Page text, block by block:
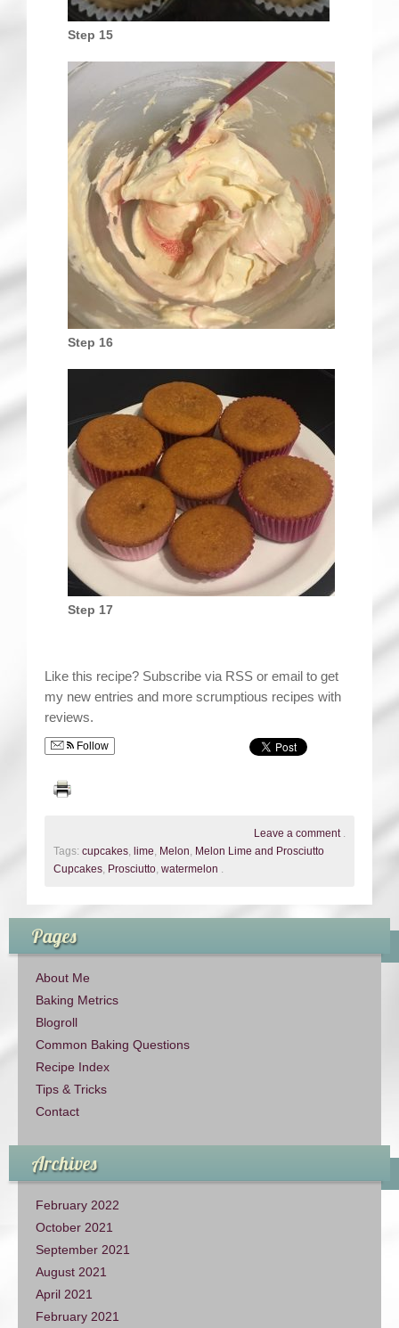
Step 15
Step 16
Step 17
Like this recipe? Subscribe via RSS or email to get
my new entries and more scrumptious recipes with
reviews.
Follow
Leave a comment .
Tags: cupcakes, lime, Melon, Melon Lime and Prosciutto
Cupcakes, Prosciutto, watermelon .
Pages
About Me
Baking Metrics
Blogroll
Common Baking Questions
Recipe Index
Tips & Tricks
Contact
Archives
February 2022
October 2021
September 2021
August 2021
April 2021
February 2021